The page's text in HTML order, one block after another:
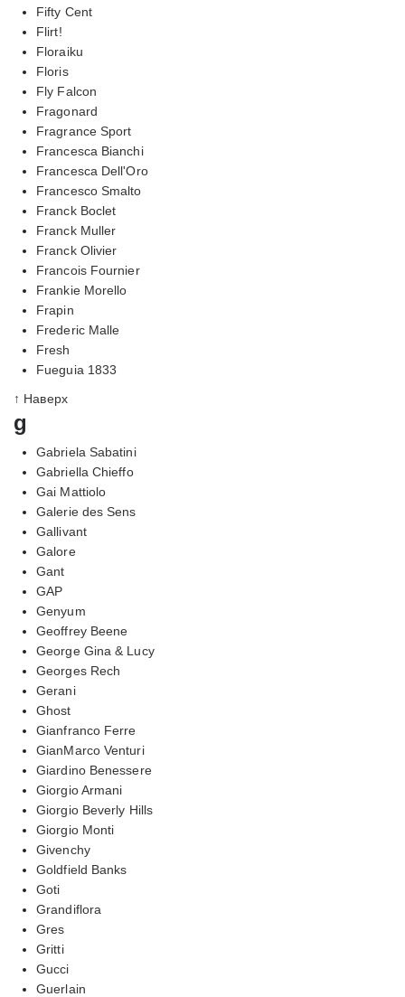
Fifty Cent
Flirt!
Floraiku
Floris
Fly Falcon
Fragonard
Fragrance Sport
Francesca Bianchi
Francesca Dell'Oro
Francesco Smalto
Franck Boclet
Franck Muller
Franck Olivier
Francois Fournier
Frankie Morello
Frapin
Frederic Malle
Fresh
Fueguia 1833
↑ Наверх
g
Gabriela Sabatini
Gabriella Chieffo
Gai Mattiolo
Galerie des Sens
Gallivant
Galore
Gant
GAP
Genyum
Geoffrey Beene
George Gina & Lucy
Georges Rech
Gerani
Ghost
Gianfranco Ferre
GianMarco Venturi
Giardino Benessere
Giorgio Armani
Giorgio Beverly Hills
Giorgio Monti
Givenchy
Goldfield Banks
Goti
Grandiflora
Gres
Gritti
Gucci
Guerlain